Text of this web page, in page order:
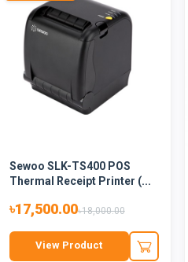
Sewoo SLK-TS400 POS
Thermal Receipt Printer (...
৳17,500.00৳18,000.00
View Product